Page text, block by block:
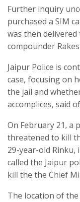
Further inquiry
purchased a SIM
was then
compounder
Jaipur Police is
case, focusing on
the jail and
accomplices, said
On February 21, a
threatened to kill
29-year-old Rinku,
called the Jaipur
kill the the Chief
The location of